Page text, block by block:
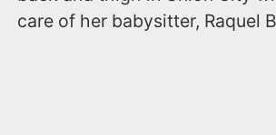
care of her babysitter, Raquel